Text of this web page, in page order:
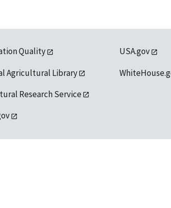
Quality
Agricultural Library
Research Service
USA.gov